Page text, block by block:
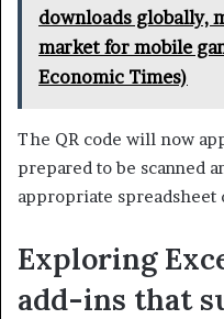
downloads globally,
market for mobile
Economic Times)
The QR code will now
prepared to be scanned
appropriate spreadsheet
Exploring
add-ins that